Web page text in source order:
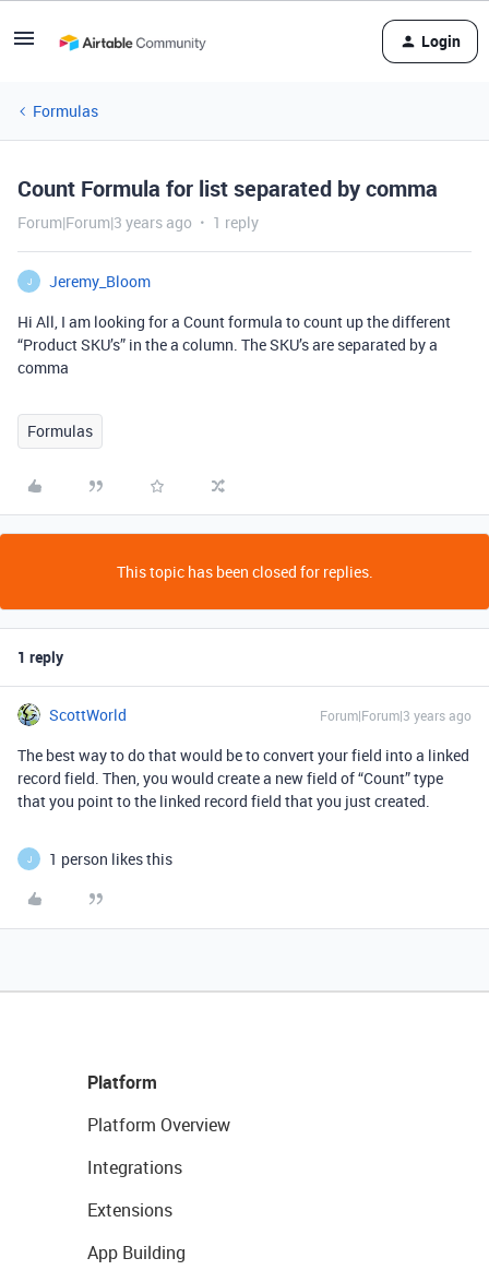
Login
Formulas
Count Formula for list separated by comma
Forum|Forum|3 years ago 1 reply
J
Jeremy_Bloom
Hi All, I am looking for a Count formula to count up the different
“Product SKU’s” in the a column. The SKU’s are separated by a
comma
Formulas
This topic has been closed for replies.
1 reply
ScottWorld Forum|Forum|3 years ago
The best way to do that would be to convert your field into a linked
record field. Then, you would create a new field of “Count” type
that you point to the linked record field that you just created.
J 1 person likes this
Platform
Platform Overview
Integrations
Extensions
App Building